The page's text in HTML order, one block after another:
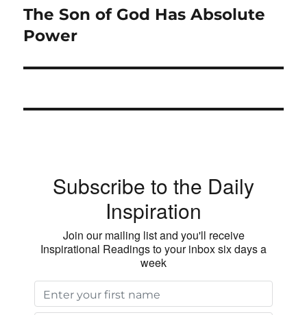
Next
post:
The Son of God Has Absolute
Power
Subscribe to the Daily
Inspiration
Join our mailing list and you'll receive
Inspirational Readings to your inbox six days a
week